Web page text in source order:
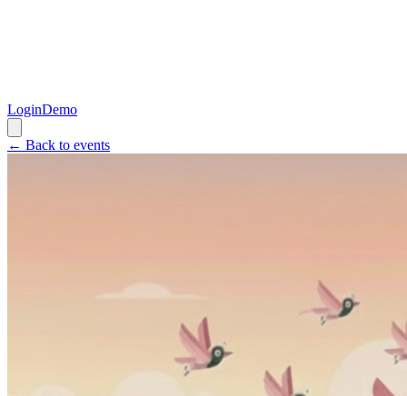
LoginDemo
← Back to events